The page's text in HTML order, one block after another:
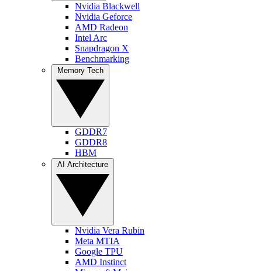
Nvidia Blackwell
Nvidia Geforce
AMD Radeon
Intel Arc
Snapdragon X
Benchmarking
GDDR7
GDDR8
HBM
Nvidia Vera Rubin
Meta MTIA
Google TPU
AMD Instinct